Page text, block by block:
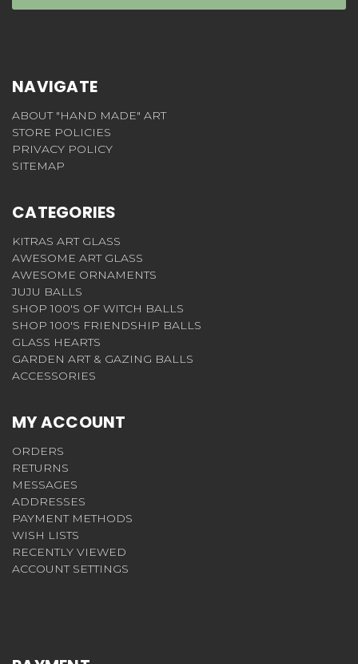
NAVIGATE
ABOUT "HAND MADE" ART
STORE POLICIES
PRIVACY POLICY
SITEMAP
CATEGORIES
KITRAS ART GLASS
AWESOME ART GLASS
AWESOME ORNAMENTS
JUJU BALLS
SHOP 100'S OF WITCH BALLS
SHOP 100'S FRIENDSHIP BALLS
GLASS HEARTS
GARDEN ART & GAZING BALLS
ACCESSORIES
MY ACCOUNT
ORDERS
RETURNS
MESSAGES
ADDRESSES
PAYMENT METHODS
WISH LISTS
RECENTLY VIEWED
ACCOUNT SETTINGS